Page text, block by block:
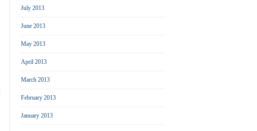
July 2013
June 2013
May 2013
April 2013
March 2013
February 2013
January 2013